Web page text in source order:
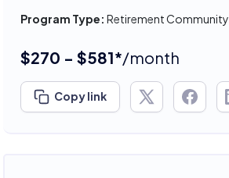
Program Type: Retirement Community
$270 - $581*/month
Copy link